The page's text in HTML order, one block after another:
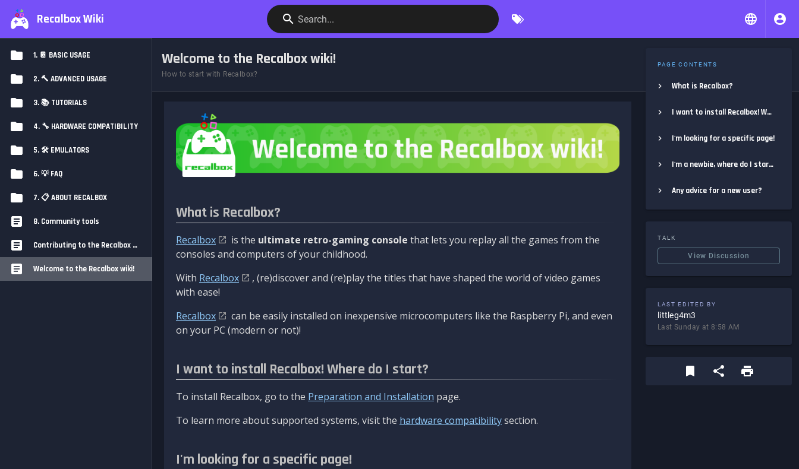
Recalbox Wiki Search...
1. 📔 BASIC USAGE
2. 🔨 ADVANCED USAGE
3. 📚 TUTORIALS
4. 🔧 HARDWARE COMPATIBILITY
5. 🛠️ EMULATORS
6. 💡 FAQ
7. 📋 ABOUT RECALBOX
8. Community tools
Contributing to the Recalbox Wiki
Welcome to the Recalbox wiki!
Welcome to the Recalbox wiki!
How to start with Recalbox?
What is Recalbox?
Recalbox is the ultimate retro-gaming console that lets you replay all the games from the
consoles and computers of your childhood.
With Recalbox
, (re)discover and (re)play the titles that have shaped the world of video games
with ease!
Recalbox
can be easily installed on inexpensive microcomputers like the Raspberry Pi, and even
on your PC (modern or not)!
I want to install Recalbox! Where do I start?
To install Recalbox, go to the Preparation and Installation page.
To learn more about supported systems, visit the hardware compatibilitysection.
I'm looking for a specific page!
PAGE CONTENTS
What is Recalbox?
I want to install Recalbox! Where do I start?
I'm looking for a specific page!
I'm a newbie, where do I start?
Any advice for a new user?
TALK
View Discussion
LAST EDITED BY
littleg4m3
Last Sunday at 8:58 AM